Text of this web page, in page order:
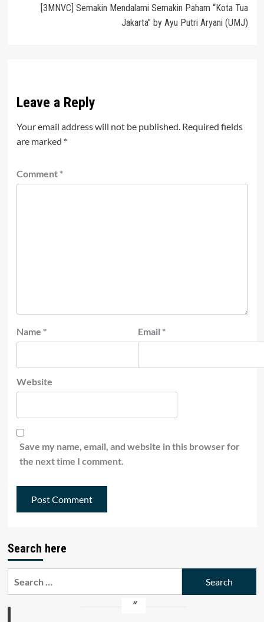
[3MNVC] Semakin Mendalami Semakin Paham “Kota Tua
Jakarta” by Ayu Putri Aryani (UMJ)
Leave a Reply
Your email address will not be published. Required fields
are marked *
Comment *
Name * Email *
Website
Save my name, email, and website in this browser for
the next time I comment.
Search here